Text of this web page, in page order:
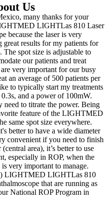
Us
many thanks for your
LIGHTLas 810 Laser
because the laser is very
great results for my patients for
spot size is adjustable to
our patients and treat
are very important for our busy
an average of 500 patients per
to typically start my treatments
and a power of 100mW.
need to titrate the power. Being
feature of the LIGHTMED
same spot size everywhere.
better to have a wide diameter
convenient if you need to finish
area), it’s better to use
especially in ROP, when the
very important to manage.
LIGHTMED LIGHTLas 810
that are running as
National ROP Program in